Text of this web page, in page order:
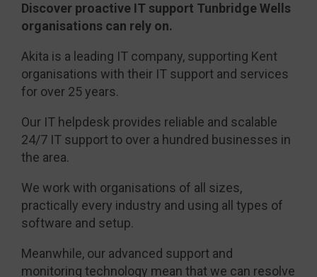
Discover proactive IT support Tunbridge Wells
organisations can rely on.
Akita is a leading IT company, supporting Kent
organisations with their IT support and services
for over 25 years.
Our IT helpdesk provides reliable and scalable
24/7 IT support to over a hundred businesses in
the area.
We work with organisations of all sizes,
practically every industry and using all types of
software and setup.
Meanwhile, our advanced support and
monitoring technology mean that we can resolve